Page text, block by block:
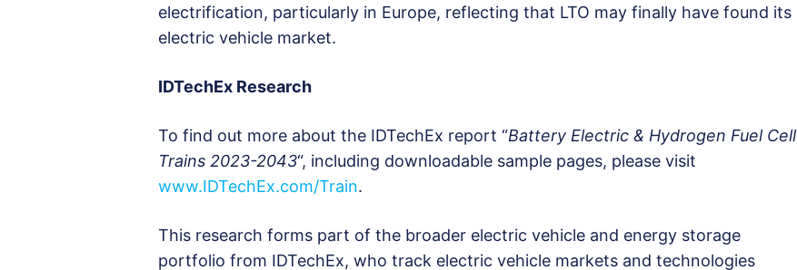
electrification, particularly in Europe, reflecting that LTO may finally have found its
electric vehicle market.
IDTechEx Research
To find out more about the IDTechEx report “Battery Electric & Hydrogen Fuel Cell
Trains 2023-2043“, including downloadable sample pages, please visit
www.IDTechEx.com/Train.
This research forms part of the broader electric vehicle and energy storage
portfolio from IDTechEx, who track electric vehicle markets and technologies